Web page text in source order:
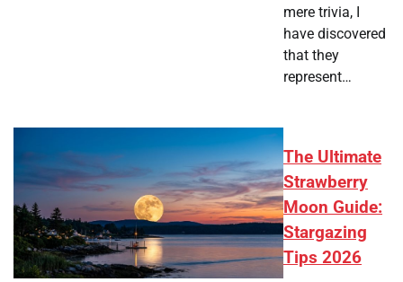
mere trivia, I
have discovered
that they
represent…
The Ultimate
Strawberry
Moon Guide:
Stargazing
Tips 2026